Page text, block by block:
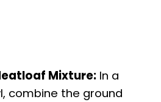
Mixture: In a
combine the ground